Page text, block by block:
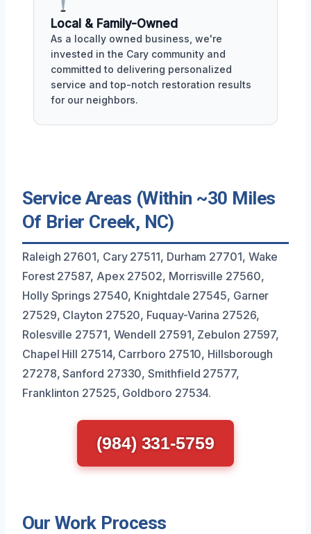
Local & Family-Owned
As a locally owned business, we're
invested in the Cary community and
committed to delivering personalized
service and top-notch restoration results
for our neighbors.
Service Areas (Within ~30 Miles
Of Brier Creek, NC)
Raleigh 27601, Cary 27511, Durham 27701, Wake
Forest 27587, Apex 27502, Morrisville 27560,
Holly Springs 27540, Knightdale 27545, Garner
27529, Clayton 27520, Fuquay-Varina 27526,
Rolesville 27571, Wendell 27591, Zebulon 27597,
Chapel Hill 27514, Carrboro 27510, Hillsborough
27278, Sanford 27330, Smithfield 27577,
Franklinton 27525, Goldboro 27534.
(984) 331-5759
Our Work Process